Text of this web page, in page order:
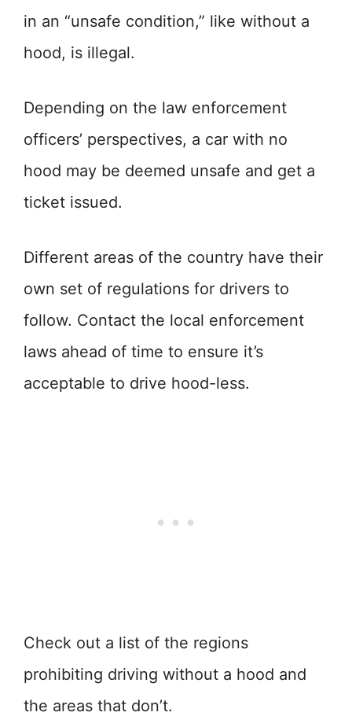
in an “unsafe condition,” like without a
hood, is illegal.
Depending on the law enforcement
officers’ perspectives, a car with no
hood may be deemed unsafe and get a
ticket issued.
Different areas of the country have their
own set of regulations for drivers to
follow. Contact the local enforcement
laws ahead of time to ensure it’s
acceptable to drive hood-less.
Check out a list of the regions
prohibiting driving without a hood and
the areas that don’t.